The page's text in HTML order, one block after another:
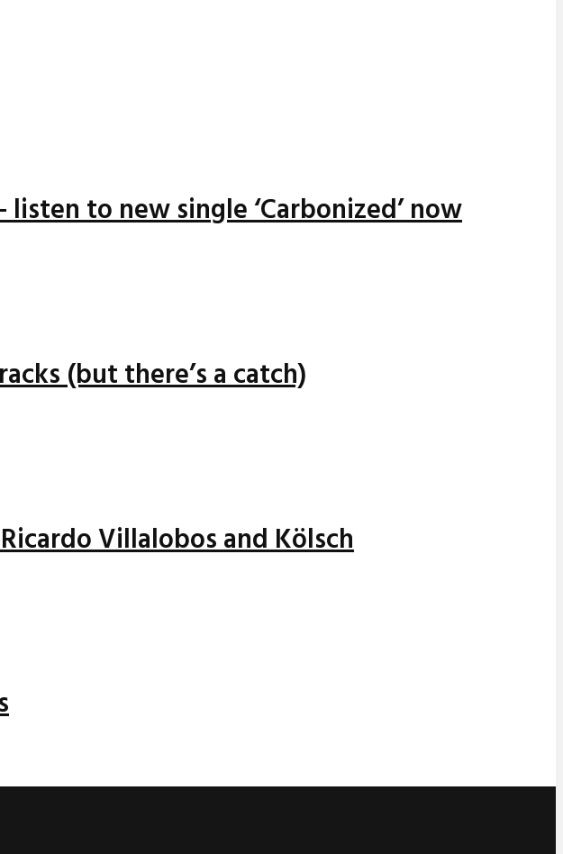
to new single ‘Carbonized’ now
(but there’s a catch)
Villalobos and Kölsch